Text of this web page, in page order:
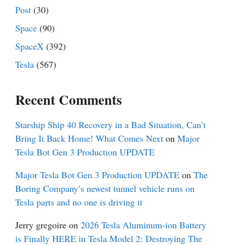
Post (30)
Space (90)
SpaceX (392)
Tesla (567)
Recent Comments
Starship Ship 40 Recovery in a Bad Situation, Can’t
Bring It Back Home! What Comes Next on Major
Tesla Bot Gen 3 Production UPDATE
Major Tesla Bot Gen 3 Production UPDATE on The
Boring Company’s newest tunnel vehicle runs on
Tesla parts and no one is driving it
Jerry gregoire on 2026 Tesla Aluminum-ion Battery
is Finally HERE in Tesla Model 2: Destroying The